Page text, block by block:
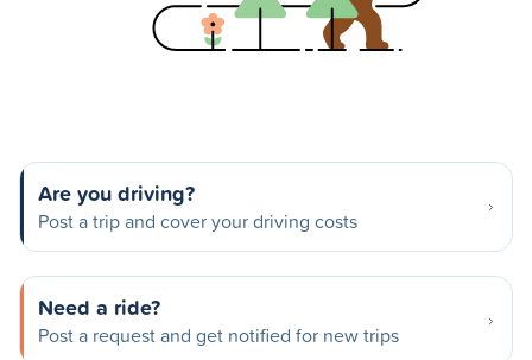
Are you driving?
Post a trip and cover your driving costs
Need a ride?
Post a request and get notified for new trips